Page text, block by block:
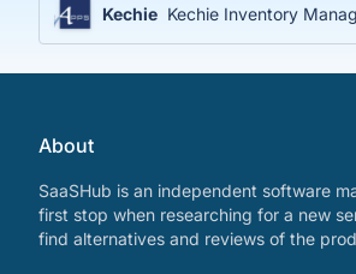
Kechie Kechie Inventory
About
SaaSHub is an independent software
first stop when researching for a new
find alternatives and reviews of the